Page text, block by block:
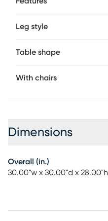
Leg style
Table shape
With chairs
Dimensions
Overall (in.)
30.00"w x 30.00"d x 28.00"h